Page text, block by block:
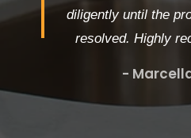
diligently until the
resolved. Highly
-